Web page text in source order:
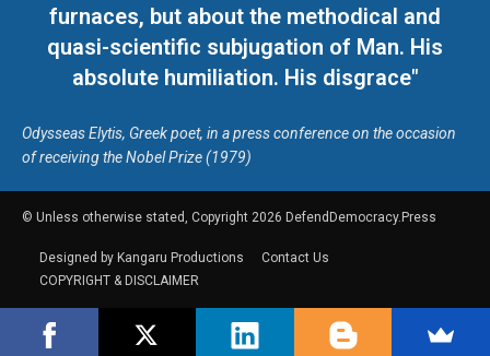
furnaces, but about the methodical and
quasi-scientific subjugation of Man. His
absolute humiliation. His disgrace"
Odysseas Elytis, Greek poet, in a press conference on the occasion
of receiving the Nobel Prize (1979)
© Unless otherwise stated, Copyright 2026 DefendDemocracy.Press
Designed by Kangaru Productions
Contact Us
COPYRIGHT & DISCLAIMER